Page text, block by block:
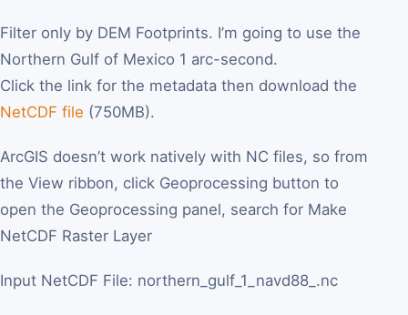
Filter only by DEM Footprints. I’m going to use the
Northern Gulf of Mexico 1 arc-second.
Click the link for the metadata then download the
NetCDF file (750MB).
ArcGIS doesn’t work natively with NC files, so from
the View ribbon, click Geoprocessing button to
open the Geoprocessing panel, search for Make
NetCDF Raster Layer
Input NetCDF File: northern_gulf_1_navd88_.nc